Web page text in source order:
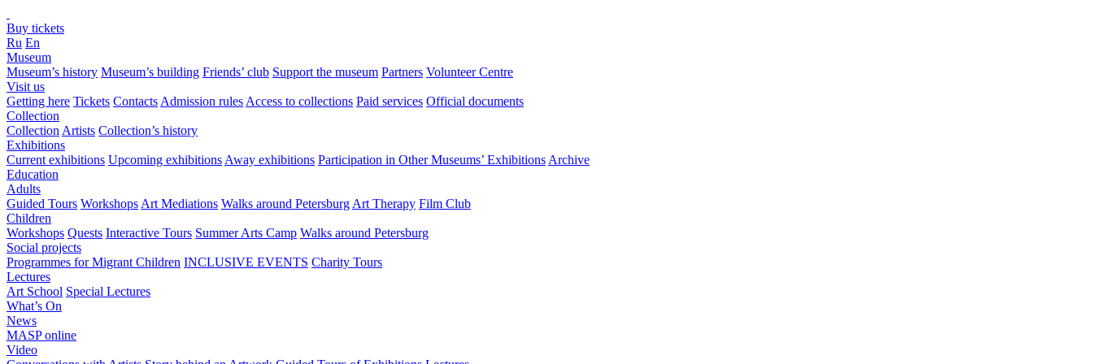
Buy tickets
Ru En
Museum
Museum’s history Museum’s building Friends’ club Support the museum Partners Volunteer Centre
Visit us
Getting here Tickets Contacts Admission rules Access to collections Paid services Official documents
Collection
Collection Artists Collection’s history
Exhibitions
Current exhibitions Upcoming exhibitions Away exhibitions Participation in Other Museums’ Exhibitions Archive
Education
Adults
Guided Tours Workshops Art Mediations Walks around Petersburg Art Therapy Film Club
Children
Workshops Quests Interactive Tours Summer Arts Camp Walks around Petersburg
Social projects
Programmes for Migrant Children INCLUSIVE EVENTS Charity Tours
Lectures
Art School Special Lectures
What’s On
News
MASP online
Video